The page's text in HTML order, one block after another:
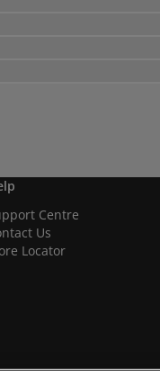
Centre
Us
Locator